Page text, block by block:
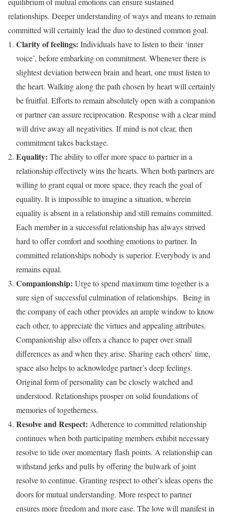
relationships. Deeper understanding of ways and means to remain
committed will certainly lead the duo to destined common goal.
Clarity of feelings: Individuals have to listen to their ‘inner
voice’, before embarking on commitment. Whenever there is
slightest deviation between brain and heart, one must listen to
the heart. Walking along the path chosen by heart will certainly
be fruitful. Efforts to remain absolutely open with a companion
or partner can assure reciprocation. Response with a clear mind
will drive away all negativities. If mind is not clear, then
commitment takes backstage.
Equality: The ability to offer more space to partner in a
relationship effectively wins the hearts. When both partners are
willing to grant equal or more space, they reach the goal of
equality. It is impossible to imagine a situation, wherein
equality is absent in a relationship and still remains committed.
Each member in a successful relationship has always strived
hard to offer comfort and soothing emotions to partner. In
committed relationships nobody is superior. Everybody is and
remains equal.
Companionship: Urge to spend maximum time together is a
sure sign of successful culmination of relationships. Being in
the company of each other provides an ample window to know
each other, to appreciate the virtues and appealing attributes.
Companionship also offers a chance to paper over small
differences as and when they arise. Sharing each others’ time,
space also helps to acknowledge partner’s deep feelings.
Original form of personality can be closely watched and
understood. Relationships prosper on solid foundations of
memories of togetherness.
Resolve and Respect: Adherence to committed relationship
continues when both participating members exhibit necessary
resolve to tide over momentary flash points. A relationship can
withstand jerks and pulls by offering the bulwark of joint
resolve to continue. Granting respect to other’s ideas opens the
doors for mutual understanding. More respect to partner
ensures more freedom and more ease. The love will manifest in